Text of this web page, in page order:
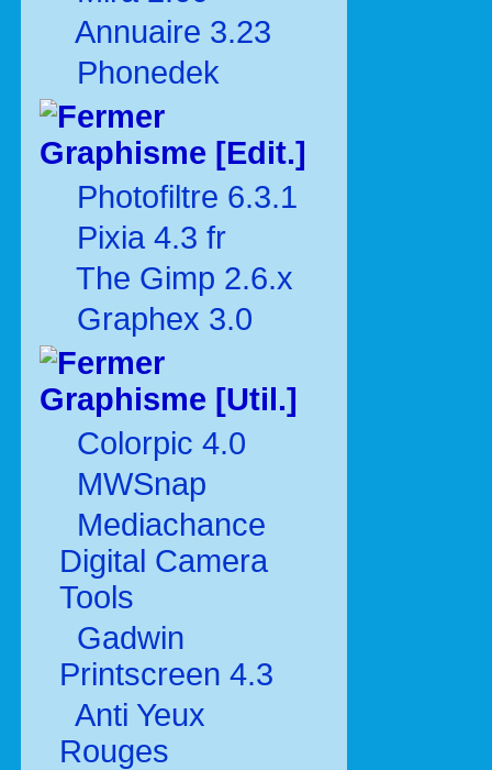
Annuaire 3.23
Phonedek
Graphisme [Edit.]
Photofiltre 6.3.1
Pixia 4.3 fr
The Gimp 2.6.x
Graphex 3.0
Graphisme [Util.]
Colorpic 4.0
MWSnap
Mediachance
Digital Camera
Tools
Gadwin
Printscreen 4.3
Anti Yeux
Rouges